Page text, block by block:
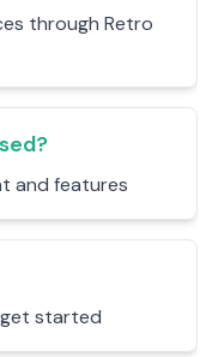
through Retro
and features
get started